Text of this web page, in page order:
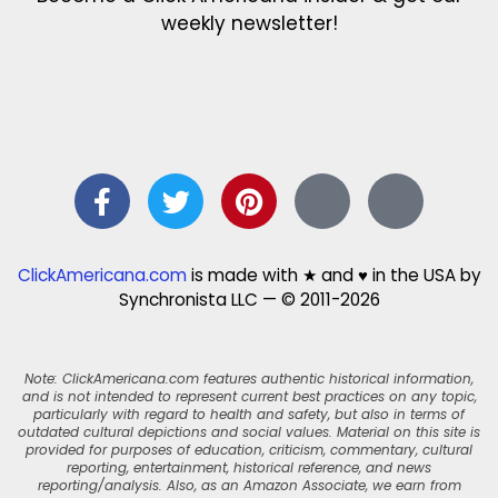
weekly newsletter!
ClickAmericana.comis made with ★ and ♥ in the USA by
Synchronista LLC — © 2011-2026
Note: ClickAmericana.com features authentic historical information,
and is not intended to represent current best practices on any topic,
particularly with regard to health and safety, but also in terms of
outdated cultural depictions and social values. Material on this site is
provided for purposes of education, criticism, commentary, cultural
reporting, entertainment, historical reference, and news
reporting/analysis. Also, as an Amazon Associate, we earn from